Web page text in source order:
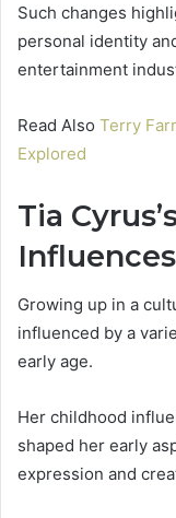
Such changes
personal identity
entertainment
Read Also Terry
Explored
Tia
Influences
Growing up in a
influenced by a
early age.
Her childhood
shaped her early
expression and